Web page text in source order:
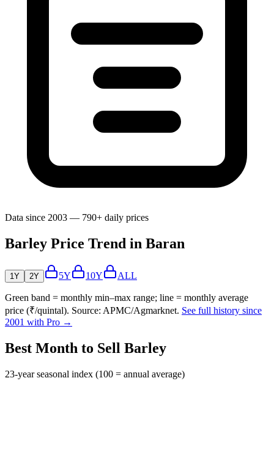
Data since 2003 — 790+ daily prices
Barley Price Trend in Baran
1Y 2Y 5Y 10Y ALL
Green band = monthly min–max range; line = monthly average
price (₹/quintal). Source: APMC/Agmarknet. See full history since
2001 with Pro →
Best Month to Sell Barley
23-year seasonal index (100 = annual average)